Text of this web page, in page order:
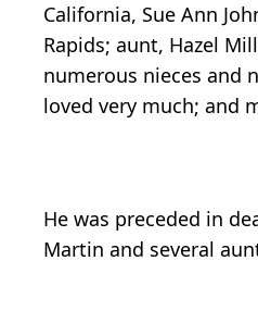
California, Sue Ann
Rapids; aunt, Hazel
numerous nieces and
loved very much; and
He was preceded in
Martin and several